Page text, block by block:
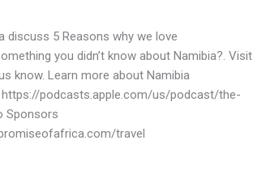
discuss 5 Reasons why we love
you didn’t know about Namibia?. Visit
know. Learn more about Namibia
podcasts.apple.com/us/podcast/the-
Sponsors
travel